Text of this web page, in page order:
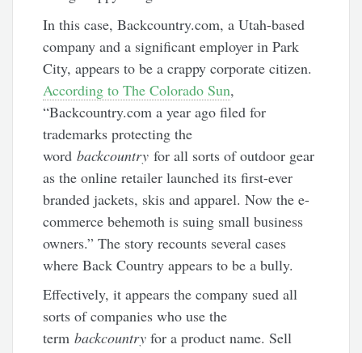
In this case, Backcountry.com, a Utah-based
company and a significant employer in Park
City, appears to be a crappy corporate citizen.
According to The Colorado Sun,
“Backcountry.com a year ago filed for
trademarks protecting the
wordbackcountry for all sorts of outdoor gear
as the online retailer launched its first-ever
branded jackets, skis and apparel. Now the e-
commerce behemoth is suing small business
owners.” The story recounts several cases
where Back Country appears to be a bully.
Effectively, it appears the company sued all
sorts of companies who use the
termbackcountry for a product name. Sell